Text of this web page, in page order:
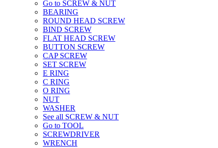
Go to SCREW & NUT
BEARING
ROUND HEAD SCREW
BIND SCREW
FLAT HEAD SCREW
BUTTON SCREW
CAP SCREW
SET SCREW
E RING
C RING
O RING
NUT
WASHER
See all SCREW & NUT
Go to TOOL
SCREWDRIVER
WRENCH